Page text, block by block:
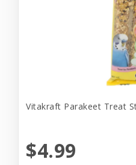
Vitakraft Parakeet Treat
$4.99